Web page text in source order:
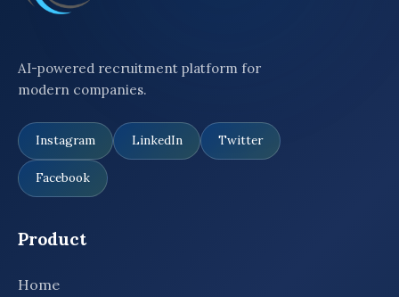
AI-powered recruitment platform for
modern companies.
Instagram LinkedIn Twitter
Facebook
Product
Home